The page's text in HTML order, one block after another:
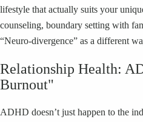
lifestyle that actually suits your
counseling, boundary setting with
“Neuro-divergence” as a different
Relationship Health:
Burnout"
ADHD doesn’t just happen to the